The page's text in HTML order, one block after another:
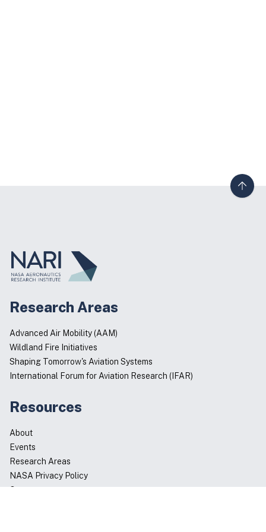
Research Areas
Advanced Air Mobility (AAM)
Wildland Fire Initiatives
Shaping Tomorrow's Aviation Systems
International Forum for Aviation Research (IFAR)
Resources
About
Events
Research Areas
NASA Privacy Policy
Contact